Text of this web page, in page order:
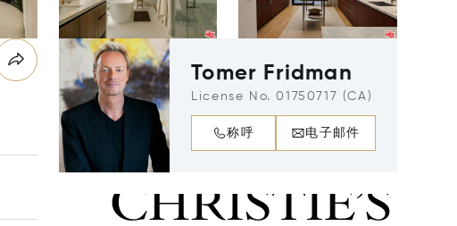
Tomer Fridman
License No. 01750717 (CA)
称呼 电子邮件